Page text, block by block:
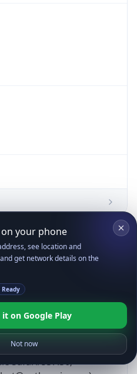
14; Pixel 8)
like Gecko)
Safari/537.36;
Copy JSON
your phone
see location and
get network details on the
Ready
it on Google Play
Not now